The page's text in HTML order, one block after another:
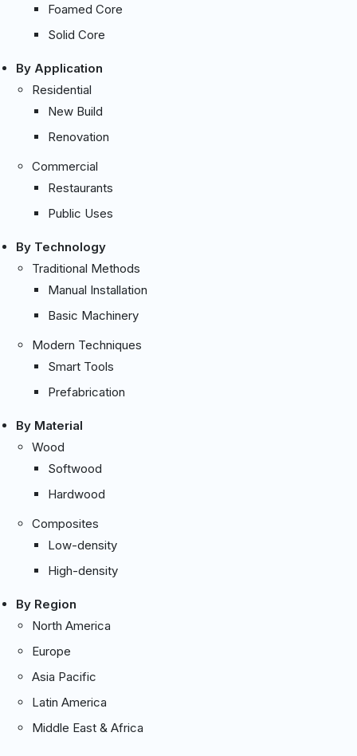
Foamed Core
Solid Core
By Application
Residential
New Build
Renovation
Commercial
Restaurants
Public Uses
By Technology
Traditional Methods
Manual Installation
Basic Machinery
Modern Techniques
Smart Tools
Prefabrication
By Material
Wood
Softwood
Hardwood
Composites
Low-density
High-density
By Region
North America
Europe
Asia Pacific
Latin America
Middle East & Africa